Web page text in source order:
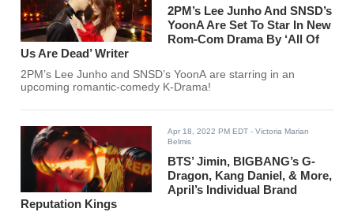
2PM’s Lee Junho And SNSD’s
YoonA Are Set To Star In New
Rom-Com Drama By ‘All Of
Us Are Dead’ Writer
2PM’s Lee Junho and SNSD’s YoonA are starring in an
upcoming romantic-comedy K-Drama!
Apr 18, 2022 PM EDT - Victoria Marian
Belmis
BTS’ Jimin, BIGBANG’s G-
Dragon, Kang Daniel, & More,
April’s Individual Brand
Reputation Kings